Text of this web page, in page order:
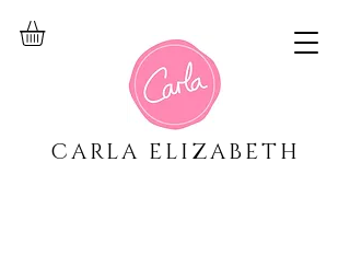
CARLA ELIZABETH